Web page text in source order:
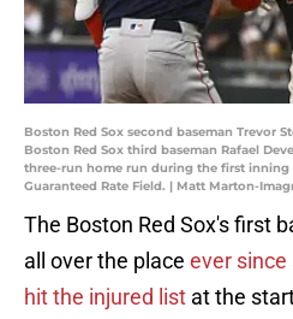
Boston Red Sox second baseman Trevor
Boston Red Sox third baseman Rafael
three-run home run during the first inning
Guaranteed Rate Field. | Matt Marton-
The Boston Red Sox's first
all over the place ever
hit the injured list at the